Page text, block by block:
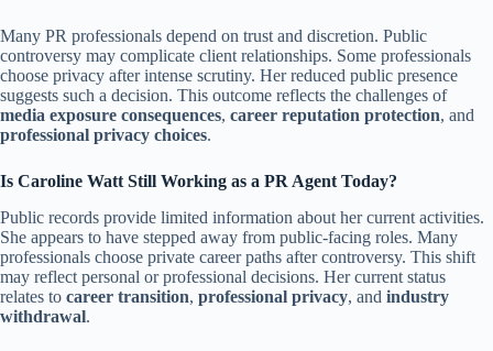
Many PR professionals depend on trust and discretion. Public
controversy may complicate client relationships. Some professionals
choose privacy after intense scrutiny. Her reduced public presence
suggests such a decision. This outcome reflects the challenges of
media exposure consequences, career reputation protection, and
professional privacy choices.
Is Caroline Watt Still Working as a PR Agent Today?
Public records provide limited information about her current activities.
She appears to have stepped away from public-facing roles. Many
professionals choose private career paths after controversy. This shift
may reflect personal or professional decisions. Her current status
relates to career transition, professional privacy, and industry
withdrawal.